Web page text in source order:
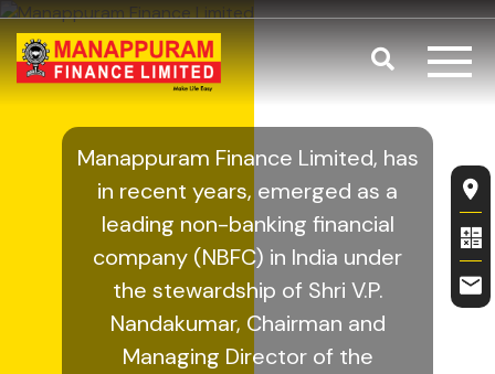
Skip to main content
Search
Manappuram Finance Limited, has
in recent years, emerged as a
leading non-banking financial
company (NBFC) in India under
the stewardship of Shri V.P.
Nandakumar, Chairman and
Managing Director of the